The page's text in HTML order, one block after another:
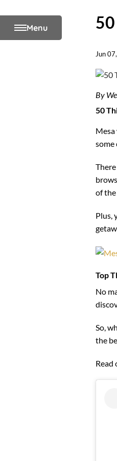
Menu
Jun
By
50
some
of
Plus,
Top
No
So,
the
Read